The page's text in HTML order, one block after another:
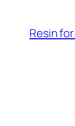
content
Resin